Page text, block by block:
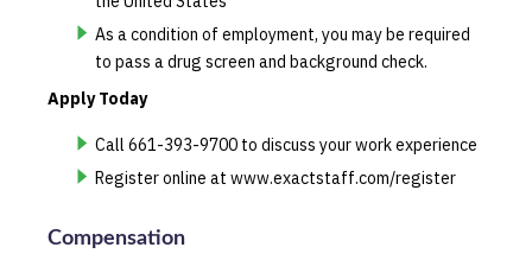
As a condition of employment, you may be required
to pass a drug screen and background check.
Apply Today
Call 661-393-9700 to discuss your work experience
Register online at www.exactstaff.com/register
Compensation